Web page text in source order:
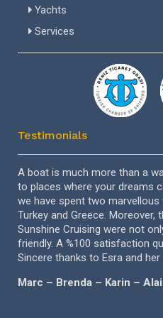
Fridge
Hot Water
Gangway
Sunbathing Cushions
Swimming Ladder
Termometer
Electronic Sea Charts
Life Ring
Life Jackets
Navigation Lights
Yachts
Services
Testimonials
A boat is much more than a
to places where your dreams
we have spent two marvellous
Turkey and Greece. Moreover,
Sunshine Cruising were not
friendly. A %100 satisfaction
Sincere thanks to Esra and her
Marc – Brenda – Karin –